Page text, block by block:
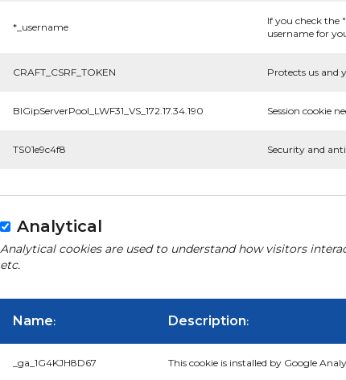
*_username
If you check the
username for
CRAFT_CSRF_TOKEN Protects us and
BIGipServerPool_LWF31_VS_172.17.34.190 Session cookie
TS01e9c4f8 Security and
Analytical
Analytical cookies are used to understand how visitors
etc.
Name: Description:
_ga_1G4KJH8D67 This cookie is installed by Google